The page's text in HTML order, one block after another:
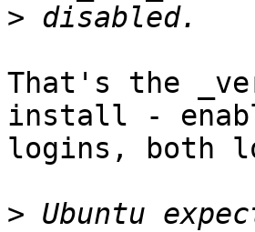
>
That's the
install -
logins, both
> Ubuntu